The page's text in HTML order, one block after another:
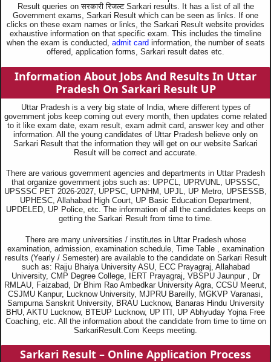
Result queries on सरकारी रिजल्ट Sarkari results. It has a list of all the
Government exams, Sarkari Result which can be seen as links. If one
clicks on these exam names or links, the Sarkari Result website provides
exhaustive information on that specific exam. This includes the timeline
when the exam is conducted, admit card information, the number of seats
offered, application forms, Sarkari result dates etc.
Information About Jobs And Results In Uttar
Pradesh On Sarkari Result UP
Uttar Pradesh is a very big state of India, where different types of
government jobs keep coming out every month, then updates come related
to it like exam date, exam result, exam admit card, answer key and other
information. All the young candidates of Uttar Pradesh believe only on
Sarkari Result that the information they will get on our website Sarkari
Result will be correct and accurate.
There are various government agencies and departments in Uttar Pradesh
that organize government jobs such as: UPPCL, UPRVUNL, UPSSSC,
UPSSSC PET 2026-2027, UPPSC, UPNHM, UPJL, UP Metro, UPSESSB,
UPHESC, Allahabad High Court, UP Basic Education Department,
UPDELED, UP Police, etc. The information of all the candidates keeps on
getting the Sarkari Result from time to time.
There are many universities / institutes in Uttar Pradesh whose
examination, admission, examination schedule, Time Table , examination
results (Yearly / Semester) are available to the candidate on Sarkari Result
such as: Rajju Bhaiya University ASU, ECC Prayagraj, Allahabad
University, CMP Degree College, IERT Prayagraj, VBSPU Jaunpur , Dr
RMLAU, Faizabad, Dr Bhim Rao Ambedkar University Agra, CCSU Meerut,
CSJMU Kanpur, Lucknow University, MJPRU Bareilly, MGKVP Varanasi,
Sampurna Sanskrit University, BRAU Lucknow, Banaras Hindu University
BHU, AKTU Lucknow, BTEUP Lucknow, UP ITI, UP Abhyuday Yojna Free
Coaching, etc. All the information about the candidate from time to time on
SarkariResult.Com Keeps meeting.
Sarkari Result – Online Application Process